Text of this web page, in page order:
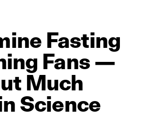
Fasting
Fans —
Much
Science